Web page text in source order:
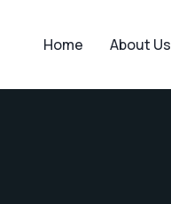
Home About Us